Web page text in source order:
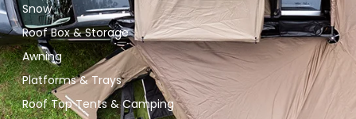
Snow
Roof Box & Storage
Awning
Platforms & Trays
Roof Top Tents & Camping